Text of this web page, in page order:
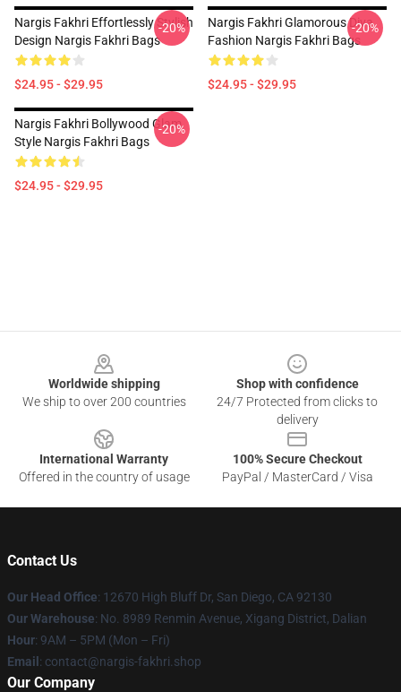
Nargis Fakhri Effortlessly Stylish
Design Nargis Fakhri Bags
$24.95 - $29.95
-20%
Nargis Fakhri Glamorous Diva
Fashion Nargis Fakhri Bags
$24.95 - $29.95
-20%
Nargis Fakhri Bollywood Glam
Style Nargis Fakhri Bags
$24.95 - $29.95
-20%
Worldwide shipping
We ship to over 200 countries
Shop with confidence
24/7 Protected from clicks to
delivery
International Warranty
Offered in the country of usage
100% Secure Checkout
PayPal / MasterCard / Visa
Contact Us
Our Head Office: 12670 High Bluff Dr, San Diego, CA 92130
Our Warehouse: No. 8989 Renmin Avenue, Xigang District, Dalian
Hour: 9AM – 5PM (Mon – Fri)
Email : contact@nargis-fakhri.shop
Our Company